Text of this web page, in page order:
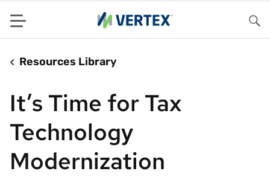
Menu
Resources Library
It’s Time for Tax
Technology
Modernization